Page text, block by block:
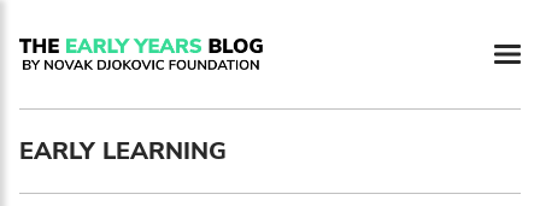
EARLY LEARNING
Newsletter preferences
Email address*